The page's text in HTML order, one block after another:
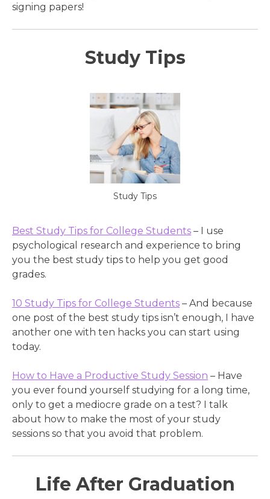
signing papers!
Study Tips
Study Tips
Best Study Tips for College Students – I use
psychological research and experience to bring
you the best study tips to help you get good
grades.
10 Study Tips for College Students – And because
one post of the best study tips isn’t enough, I have
another one with ten hacks you can start using
today.
How to Have a Productive Study Session – Have
you ever found yourself studying for a long time,
only to get a mediocre grade on a test? I talk
about how to make the most of your study
sessions so that you avoid that problem.
Life After Graduation